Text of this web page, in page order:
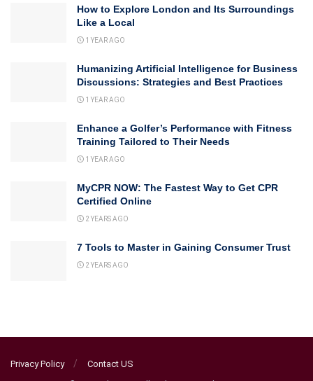
How to Explore London and Its Surroundings
Like a Local
1 YEAR AGO
Humanizing Artificial Intelligence for Business
Discussions: Strategies and Best Practices
1 YEAR AGO
Enhance a Golfer’s Performance with Fitness
Training Tailored to Their Needs
1 YEAR AGO
MyCPR NOW: The Fastest Way to Get CPR
Certified Online
2 YEARS AGO
7 Tools to Master in Gaining Consumer Trust
2 YEARS AGO
Privacy Policy Contact US